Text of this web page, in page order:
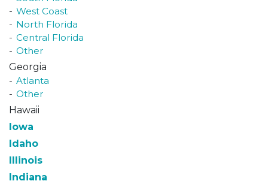
West Coast
North Florida
Central Florida
Other
Georgia
Atlanta
Other
Hawaii
Iowa
Idaho
Illinois
Indiana